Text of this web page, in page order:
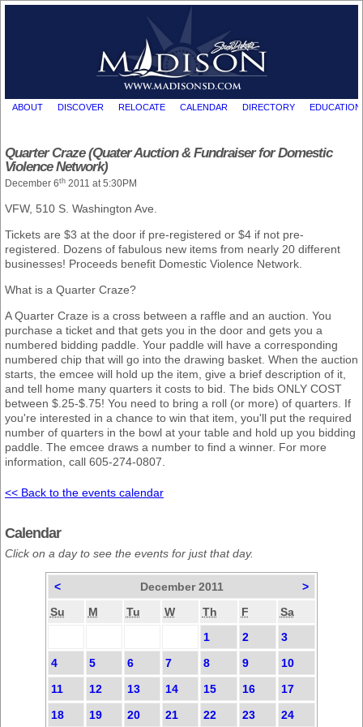
ABOUT DISCOVER RELOCATE CALENDAR DIRECTORY EDUCATION
Quarter Craze (Quater Auction & Fundraiser for Domestic
Violence Network)
December 6th 2011 at 5:30PM
VFW, 510 S. Washington Ave.
Tickets are $3 at the door if pre-registered or $4 if not pre-
registered. Dozens of fabulous new items from nearly 20 different
businesses! Proceeds benefit Domestic Violence Network.
What is a Quarter Craze?
A Quarter Craze is a cross between a raffle and an auction. You
purchase a ticket and that gets you in the door and gets you a
numbered bidding paddle. Your paddle will have a corresponding
numbered chip that will go into the drawing basket. When the auction
starts, the emcee will hold up the item, give a brief description of it,
and tell home many quarters it costs to bid. The bids ONLY COST
between $.25-$.75! You need to bring a roll (or more) of quarters. If
you're interested in a chance to win that item, you'll put the required
number of quarters in the bowl at your table and hold up you bidding
paddle. The emcee draws a number to find a winner. For more
information, call 605-274-0807.
<< Back to the events calendar
Calendar
Click on a day to see the events for just that day.
< December 2011
>
Su
M Tu W Th F
Sa
1
2
3
4
5 6 7 8 9
10
11
12 13 14 15 16
17
18
19 20 21 22 23 24